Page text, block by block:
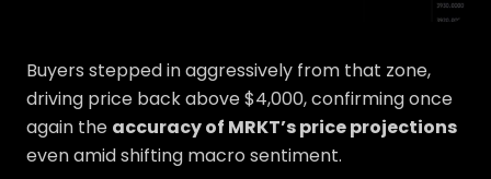
Buyers stepped in aggressively from that zone,
driving price back above $4,000, confirming once
again the accuracy of MRKT’s price projections
even amid shifting macro sentiment.